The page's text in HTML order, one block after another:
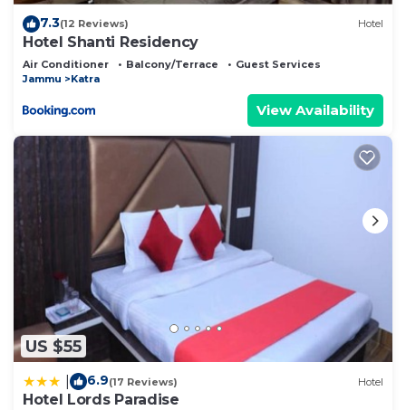
7.3(12 Reviews) Hotel
Hotel Shanti Residency
Air Conditioner Balcony/Terrace
Guest Services
Jammu
Katra
View Availability
US $55
6.9(17 Reviews) Hotel
Hotel Lords Paradise